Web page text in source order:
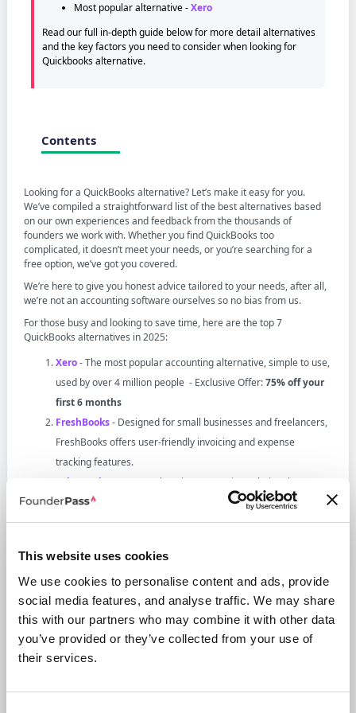
This website uses cookies
We use cookies to personalise content and ads, provide
social media features, and analyse traffic. We may share
this with our partners who may combine it with other data
you’ve provided or they’ve collected from your use of
their services.
Most popular alternative -Xero
Read our full in-depth guide below for more detail alternatives
and the key factors you need to consider when looking for
Quickbooks alternative.
Contents
Looking for a QuickBooks alternative? Let’s make it easy for you.
We’ve compiled a straightforward list of the best alternatives based
on our own experiences and feedback from the thousands of
founders we work with. Whether you find QuickBooks too
complicated, it doesn’t meet your needs, or you’re searching for a
free option, we’ve got you covered.
We’re here to give you honest advice tailored to your needs, after all,
we’re not an accounting software ourselves so no bias from us.
For those busy and looking to save time, here are the top 7
QuickBooks alternatives in 2025:
Xero - The most popular accounting alternative, simple to use,
used by over 4 million people - Exclusive Offer:75% off your
first 6 months
FreshBooks- Designed for small businesses and freelancers,
FreshBooks offers user-friendly invoicing and expense
tracking features.
Zoho Books
- A comprehensive accounting solution that
integrates seamlessly with other Zoho applications, ideal for
small to medium-sized businesses.
accounting processes with dedicated bookkeeping services.
Wave- A free accounting software perfect for small
businesses and freelancers, offering essential features like
invoicing and expense tracking.
Sage Intacct- A robust cloud-based financial management
software tailored for larger organizations that require